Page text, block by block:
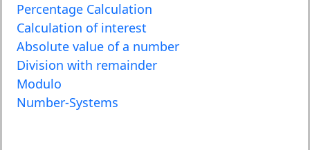
Percentage Calculation
Calculation of interest
Absolute value of a number
Division with remainder
Modulo
Number-Systems